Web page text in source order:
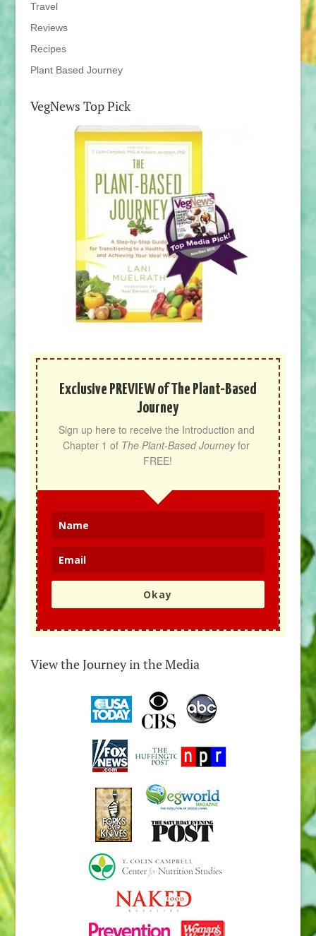
Travel
Reviews
Recipes
Plant Based Journey
VegNews Top Pick
Exclusive PREVIEW of The Plant-Based
Journey
Sign up here to receive the Introduction and
Chapter 1 of The Plant-Based Journey for
FREE!
Okay
View the Journey in the Media